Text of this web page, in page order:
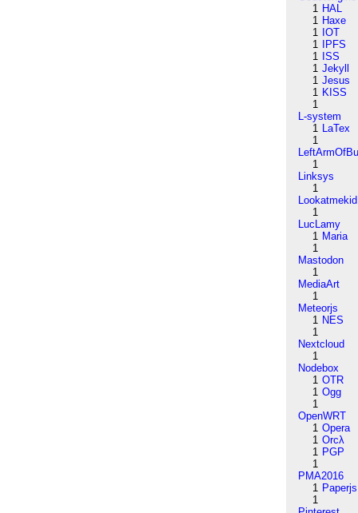
1 HAL
1 Haxe
1 IOT
1
IPFS
1 ISS
1 Jekyll
1 Jesus
1 KISS
1
L-system
1 LaTex
1
1
Linksys
1
Lookatmekid
1
LucLamy
1 Maria
1
Mastodon
1
MediaArt
1
Meteorjs
1 NES
1
Nextcloud
1
Nodebox
1 OTR
1 Ogg
1
OpenWRT
1 Opera
1 Orcλ
1 PGP
1
PMA2016
1 Paperjs
1